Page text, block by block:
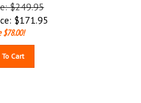
$249.95
$171.95
$78.00!
Cart